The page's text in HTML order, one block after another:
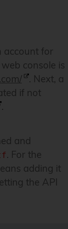
account for
console is
. Next, a
if not
.
and
. For the
adding it
the API